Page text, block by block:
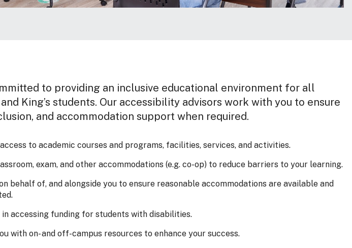
to providing an inclusive educational environment for all
King’s students. Our accessibility advisors work with you to ensure
and accommodation support when required.
to academic courses and programs, facilities, services, and activities.
exam, and other accommodations (e.g. co-op) to reduce barriers to your learning.
behalf of, and alongside you to ensure reasonable accommodations are available and
in accessing funding for students with disabilities.
with on- and off-campus resources to enhance your success.